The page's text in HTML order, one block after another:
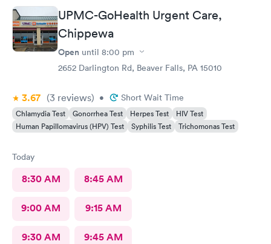
times. He also thanked me for my patience. I would recommend
him. The medical assistant who did a procedure was also
pleasant and helpful.
UPMC-GoHealth Urgent Care,
Chippewa
Open until 8:00 pm
2652 Darlington Rd, Beaver Falls, PA 15010
3.67 (3 reviews) • Short Wait Time
Chlamydia Test Gonorrhea Test Herpes Test
HIV Test
Human Papillomavirus (HPV) Test
Syphilis Test Trichomonas Test
Today
8:30 AM 8:45 AM
9:00 AM 9:15 AM
9:30 AM 9:45 AM